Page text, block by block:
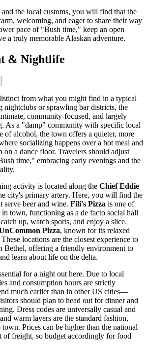
the local customs, you will find that the
welcoming, and eager to share their way
pace of "Bush time," keep an open
a truly memorable Alaskan adventure.
& Nightlife
from what you might find in a typical
nightclubs or sprawling bar districts, the
community-focused, and largely
As a "damp" community with specific local
of alcohol, the town offers a quieter, more
socializing happens over a hot meal and
on a dance floor. Travelers should adjust
time," embracing early evenings and the
activity is located along the Chief Eddie
city's primary artery. Here, you will find the
serve beer and wine. Fili's Pizza is one of
in town, functioning as a de facto social hall
up, watch sports, and enjoy a slice.
Pizza, known for its relaxed
locations are the closest experience to
offering a friendly environment to
learn about life on the delta.
for a night out here. Due to local
and consumption hours are strictly
much earlier than in other US cities—
should plan to head out for dinner and
Dress codes are universally casual and
warm layers are the standard fashion,
Prices can be higher than the national
of freight, so budget accordingly for food